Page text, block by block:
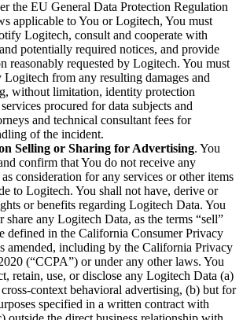
the EU General Data Protection Regulation
applicable to You or Logitech, You must
Logitech, consult and cooperate with
potentially required notices, and provide
reasonably requested by Logitech. You must
from any resulting damages and
without limitation, identity protection
procured for data subjects and
and technical consultant fees for
of the incident.
Selling or Sharing for Advertising. You
confirm that You do not receive any
consideration for any services or other items
to Logitech. You shall not have, derive or
or benefits regarding Logitech Data. You
share any Logitech Data, as the terms “sell”
defined in the California Consumer Privacy
amended, including by the California Privacy
(“CCPA”) or under any other laws. You
retain, use, or disclose any Logitech Data (a)
behavioral advertising, (b) but for
specified in a written contract with